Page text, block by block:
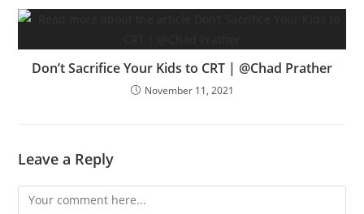
Don’t Sacrifice Your Kids to CRT | @Chad Prather
November 11, 2021
Leave a Reply
Comment